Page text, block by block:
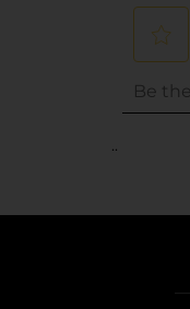
..